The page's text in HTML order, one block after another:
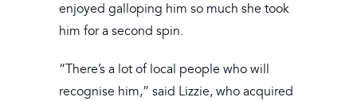
enjoyed galloping him so much she took
him for a second spin.
“There’s a lot of local people who will
recognise him,” said Lizzie, who acquired